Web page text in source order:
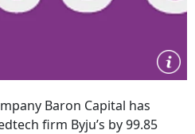
Baron Capital has
firm Byju’s by 99.85